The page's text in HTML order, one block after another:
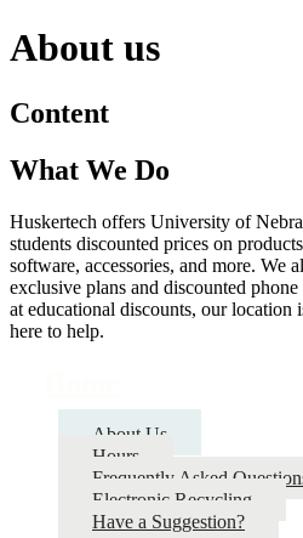
About us
Content
What We Do
Huskertech offers University of
students discounted prices on
software, accessories, and more. We
exclusive plans and discounted
at educational discounts, our location
here to help.
About Us
Hours
Frequently Asked
Electronic Recycling
Have a Suggestion?